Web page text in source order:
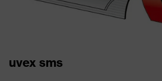
uvex sms